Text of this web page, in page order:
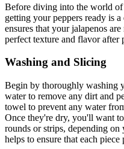
Before diving into the world
getting your peppers ready is
ensures that your jalapenos
perfect texture and flavor after
Washing and Slicing
Begin by thoroughly washing
water to remove any dirt and
towel to prevent any water
Once they're dry, you'll want
rounds or strips, depending
helps to ensure that each piece